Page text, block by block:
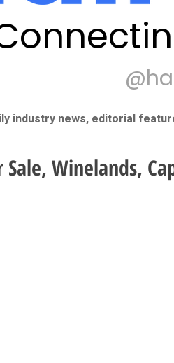
industry news, editorial
Sale, Winelands,